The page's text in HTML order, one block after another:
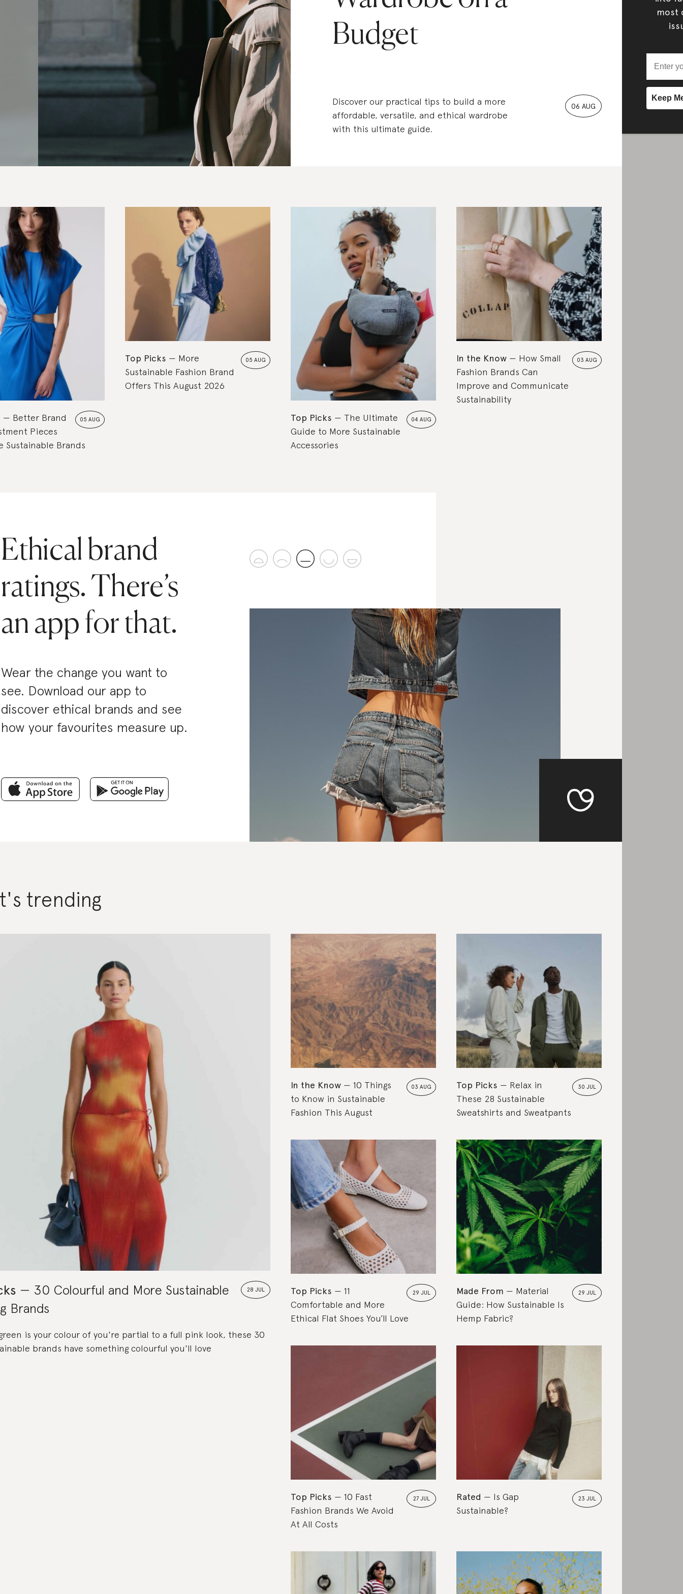
Budget
06 AUG
Discover our practical tips to build a more
affordable, versatile, and ethical wardrobe
with this ultimate guide.
05 AUG
Better Brand
Pieces
Sustainable Brands
05 AUG
Top Picks
More
Sustainable Fashion Brand
Offers This August 2026
04 AUG
Top Picks
The Ultimate
Guide to More Sustainable
Accessories
03 AUG
In the Know
How Small
Fashion Brands Can
Improve and Communicate
Sustainability
Ethical brand
ratings. There’s
an app for that.
Wear the change you want to
see. Download our app to
discover ethical brands and see
how your favourites measure up.
trending
28 JUL
30 Colourful and More Sustainable
Brands
is your colour of you're partial to a full pink look, these 30
brands have something colourful you'll love
03 AUG
In the Know
10 Things
to Know in Sustainable
Fashion This August
30 JUL
Top Picks
Relax in
These 28 Sustainable
Sweatshirts and Sweatpants
29 JUL
Top Picks
11
Comfortable and More
Ethical Flat Shoes You’ll Love
29 JUL
Made From
Material
Guide: How Sustainable Is
Hemp Fabric?
27 JUL
Top Picks
10 Fast
Fashion Brands We Avoid
At All Costs
23 JUL
Rated
Is Gap
Sustainable?
most